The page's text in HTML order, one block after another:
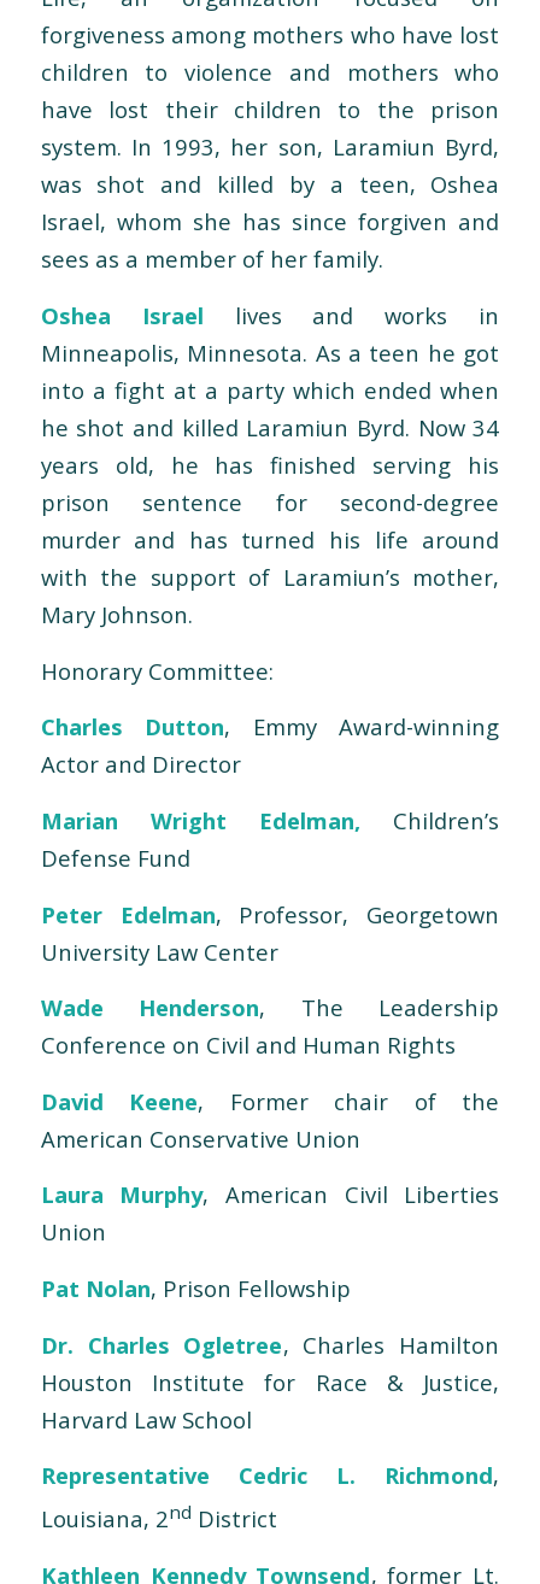
forgiveness among mothers who have lost
children to violence and mothers who
have lost their children to the prison
system. In 1993, her son, Laramiun Byrd,
was shot and killed by a teen, Oshea
Israel, whom she has since forgiven and
sees as a member of her family.
Oshea Israel lives and works in
Minneapolis, Minnesota. As a teen he got
into a fight at a party which ended when
he shot and killed Laramiun Byrd. Now 34
years old, he has finished serving his
prison sentence for second-degree
murder and has turned his life around
with the support of Laramiun’s mother,
Mary Johnson.
Honorary Committee:
Charles Dutton, Emmy Award-winning
Actor and Director
Marian Wright Edelman, Children’s
Defense Fund
Peter Edelman, Professor, Georgetown
University Law Center
Wade Henderson, The Leadership
Conference on Civil and Human Rights
David Keene, Former chair of the
American Conservative Union
Laura Murphy, American Civil Liberties
Union
Pat Nolan, Prison Fellowship
Dr. Charles Ogletree, Charles Hamilton
Houston Institute for Race & Justice,
Harvard Law School
Representative Cedric L. Richmond,
Louisiana, 2nd District
Kathleen Kennedy Townsend, former Lt.